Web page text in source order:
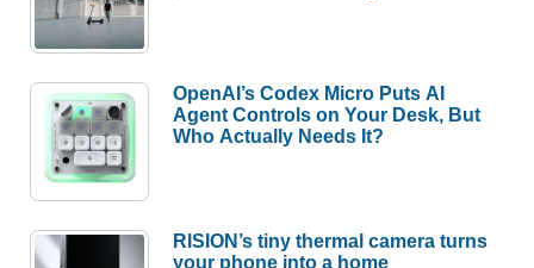
OpenAI’s Codex Micro Puts AI
Agent Controls on Your Desk, But
Who Actually Needs It?
RISION’s tiny thermal camera turns
your phone into a home